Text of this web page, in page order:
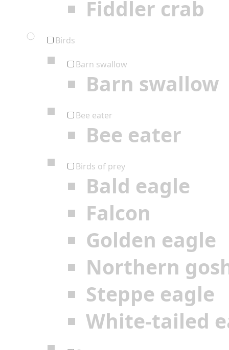
Fiddler crab
Birds
Barn swallow
Barn swallow
Bee eater
Bee eater
Birds of prey
Bald eagle
Falcon
Golden eagle
Northern
Steppe eagle
White-tailed